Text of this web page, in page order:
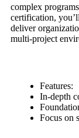
complex
certification,
deliver
multi-project
Features:
In-depth
Focus on